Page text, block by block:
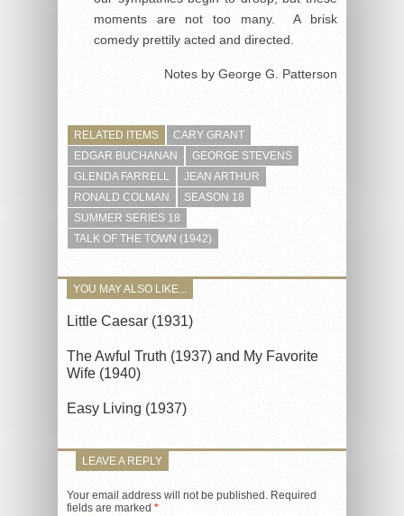
moments are not too many. A brisk
comedy prettily acted and directed.
Notes by George G. Patterson
RELATED ITEMS
CARY GRANT
EDGAR BUCHANAN
GEORGE STEVENS
GLENDA FARRELL
JEAN ARTHUR
RONALD COLMAN
SEASON 18
SUMMER SERIES 18
TALK OF THE TOWN (1942)
YOU MAY ALSO LIKE...
Little Caesar (1931)
The Awful Truth (1937) and My Favorite
Wife (1940)
Easy Living (1937)
LEAVE A REPLY
Your email address will not be published. Required
fields are marked *